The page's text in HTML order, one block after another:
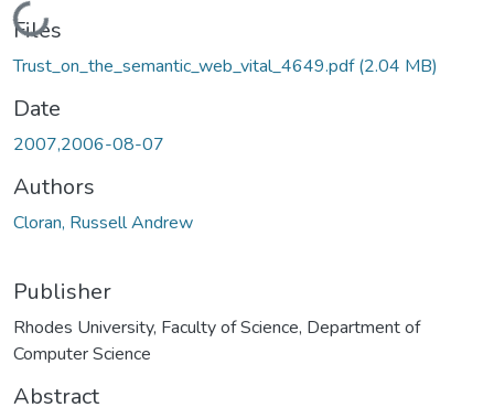
Loading...
Files
Trust_on_the_semantic_web_vital_4649.pdf(2.04 MB)
Date
2007,2006-08-07
Authors
Cloran, Russell Andrew
Publisher
Rhodes University, Faculty of Science, Department of
Computer Science
Abstract